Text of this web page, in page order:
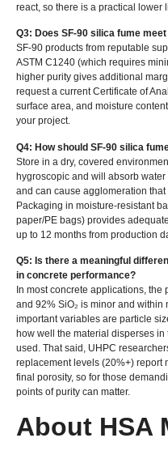
react, so there is a practical lower
Q3: Does SF-90 silica fume
SF-90 products from reputable
ASTM C1240 (which requires
higher purity gives additional
request a current Certificate of
surface area, and moisture
your project.
Q4: How should SF-90 silica
Store in a dry, covered
hygroscopic and will absorb
and can cause agglomeration
Packaging in moisture-resistant
paper/PE bags) provides
up to 12 months from production
Q5: Is there a meaningful
in concrete performance?
In most concrete applications,
and 92% SiO₂ is minor and within
important variables are particle
how well the material disperses
used. That said, UHPC
replacement levels (20%+) report
final porosity, so for those
points of purity can matter.
About HSA